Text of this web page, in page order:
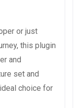
or just
this plugin
and
set and
choice for